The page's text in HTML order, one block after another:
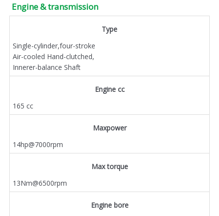
Engine & transmission
Type
Single-cylinder,four-stroke
Air-cooled Hand-clutched,
Innerer-balance Shaft
Engine cc
165 cc
Maxpower
14hp@7000rpm
Max torque
13Nm@6500rpm
Engine bore